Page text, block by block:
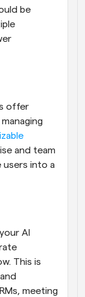
be
offer
and team
users into a
AI
This is
meeting